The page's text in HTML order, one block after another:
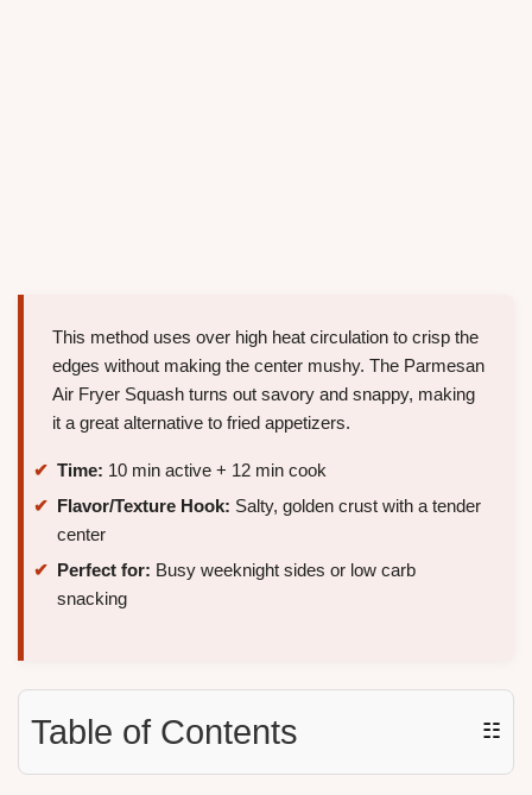
This method uses over high heat circulation to crisp the
edges without making the center mushy. The Parmesan
Air Fryer Squash turns out savory and snappy, making
it a great alternative to fried appetizers.
Time: 10 min active + 12 min cook
Flavor/Texture Hook: Salty, golden crust with a tender
center
Perfect for: Busy weeknight sides or low carb
snacking
Table of Contents ☷